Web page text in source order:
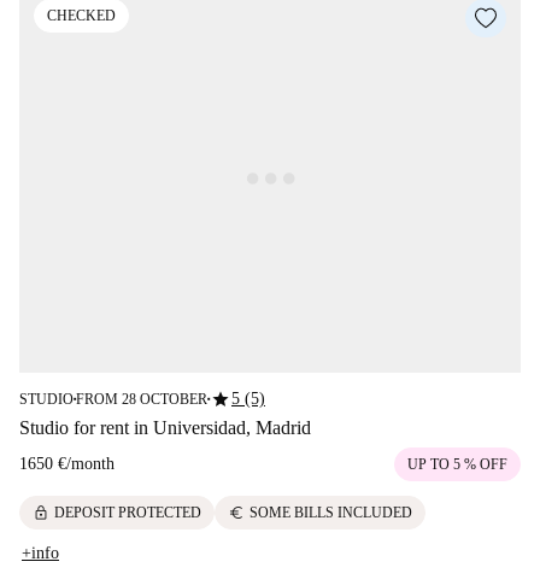
CHECKED
STUDIO■FROM 28 OCTOBER■star5 (5)
Studio for rent in Universidad, Madrid
1650 €/month UP TO 5 % OFF
lock DEPOSIT PROTECTED euro SOME BILLS INCLUDED
+info